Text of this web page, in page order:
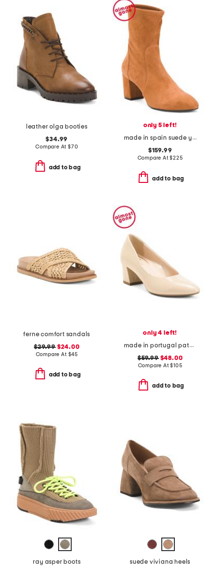
leather olga booties
$34.99
Compare At $70
add to bag
only 5 left!
made in spain suede yuliana 60 booties
$159.99
Compare At$225
add to bag
ferne comfort sandals
$29.99$24.00
Compare At $45
add to bag
only 4 left!
made in portugal patent leather lichfield comfort dress pumps
$59.99$48.00
Compare At$105
add to bag
ray asper boots
suede viviana heels